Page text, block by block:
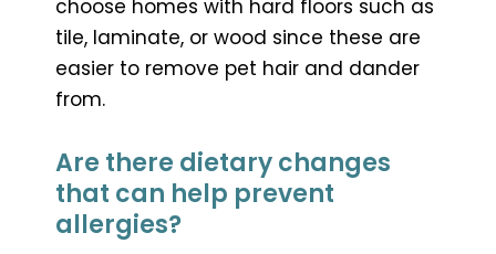
choose homes with hard floors such as
tile, laminate, or wood since these are
easier to remove pet hair and dander
from.
Are there dietary changes
that can help prevent
allergies?